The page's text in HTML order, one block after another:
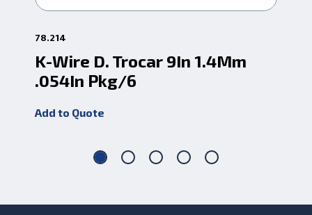
78.214
K-Wire D. Trocar 9In 1.4Mm
.054In Pkg/6
Add to Quote